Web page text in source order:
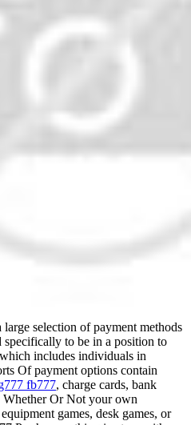
selection of payment methods
to be in a position to
includes individuals in
Of payment options contain
fb777, charge cards, bank
Whether Or Not your own
games, desk games, or